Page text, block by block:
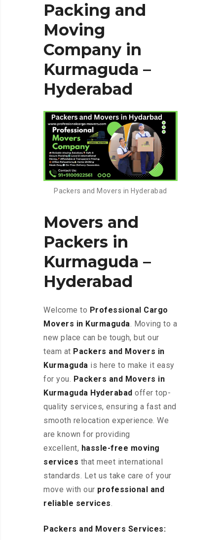
Packing and
Moving
Company in
Kurmaguda –
Hyderabad
Packers and Movers in Hyderabad
Movers and
Packers in
Kurmaguda –
Hyderabad
Welcome to Professional Cargo
Movers in Kurmaguda. Moving to a
new place can be tough, but our
team at Packers and Movers in
Kurmaguda is here to make it easy
for you. Packers and Movers in
Kurmaguda Hyderabad offer top-
quality services, ensuring a fast and
smooth relocation experience. We
are known for providing
excellent, hassle-free moving
services that meet international
standards. Let us take care of your
move with our professional and
reliable services.
Packers and Movers Services: